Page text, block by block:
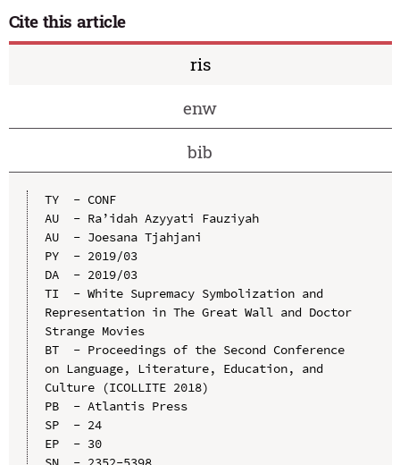
Cite this article
ris
enw
bib
TY  - CONF
AU  - Ra’idah Azyyati Fauziyah
AU  - Joesana Tjahjani
PY  - 2019/03
DA  - 2019/03
TI  - White Supremacy Symbolization and
Representation in The Great Wall and Doctor
Strange Movies
BT  - Proceedings of the Second Conference
on Language, Literature, Education, and
Culture (ICOLLITE 2018)
PB  - Atlantis Press
SP  - 24
EP  - 30